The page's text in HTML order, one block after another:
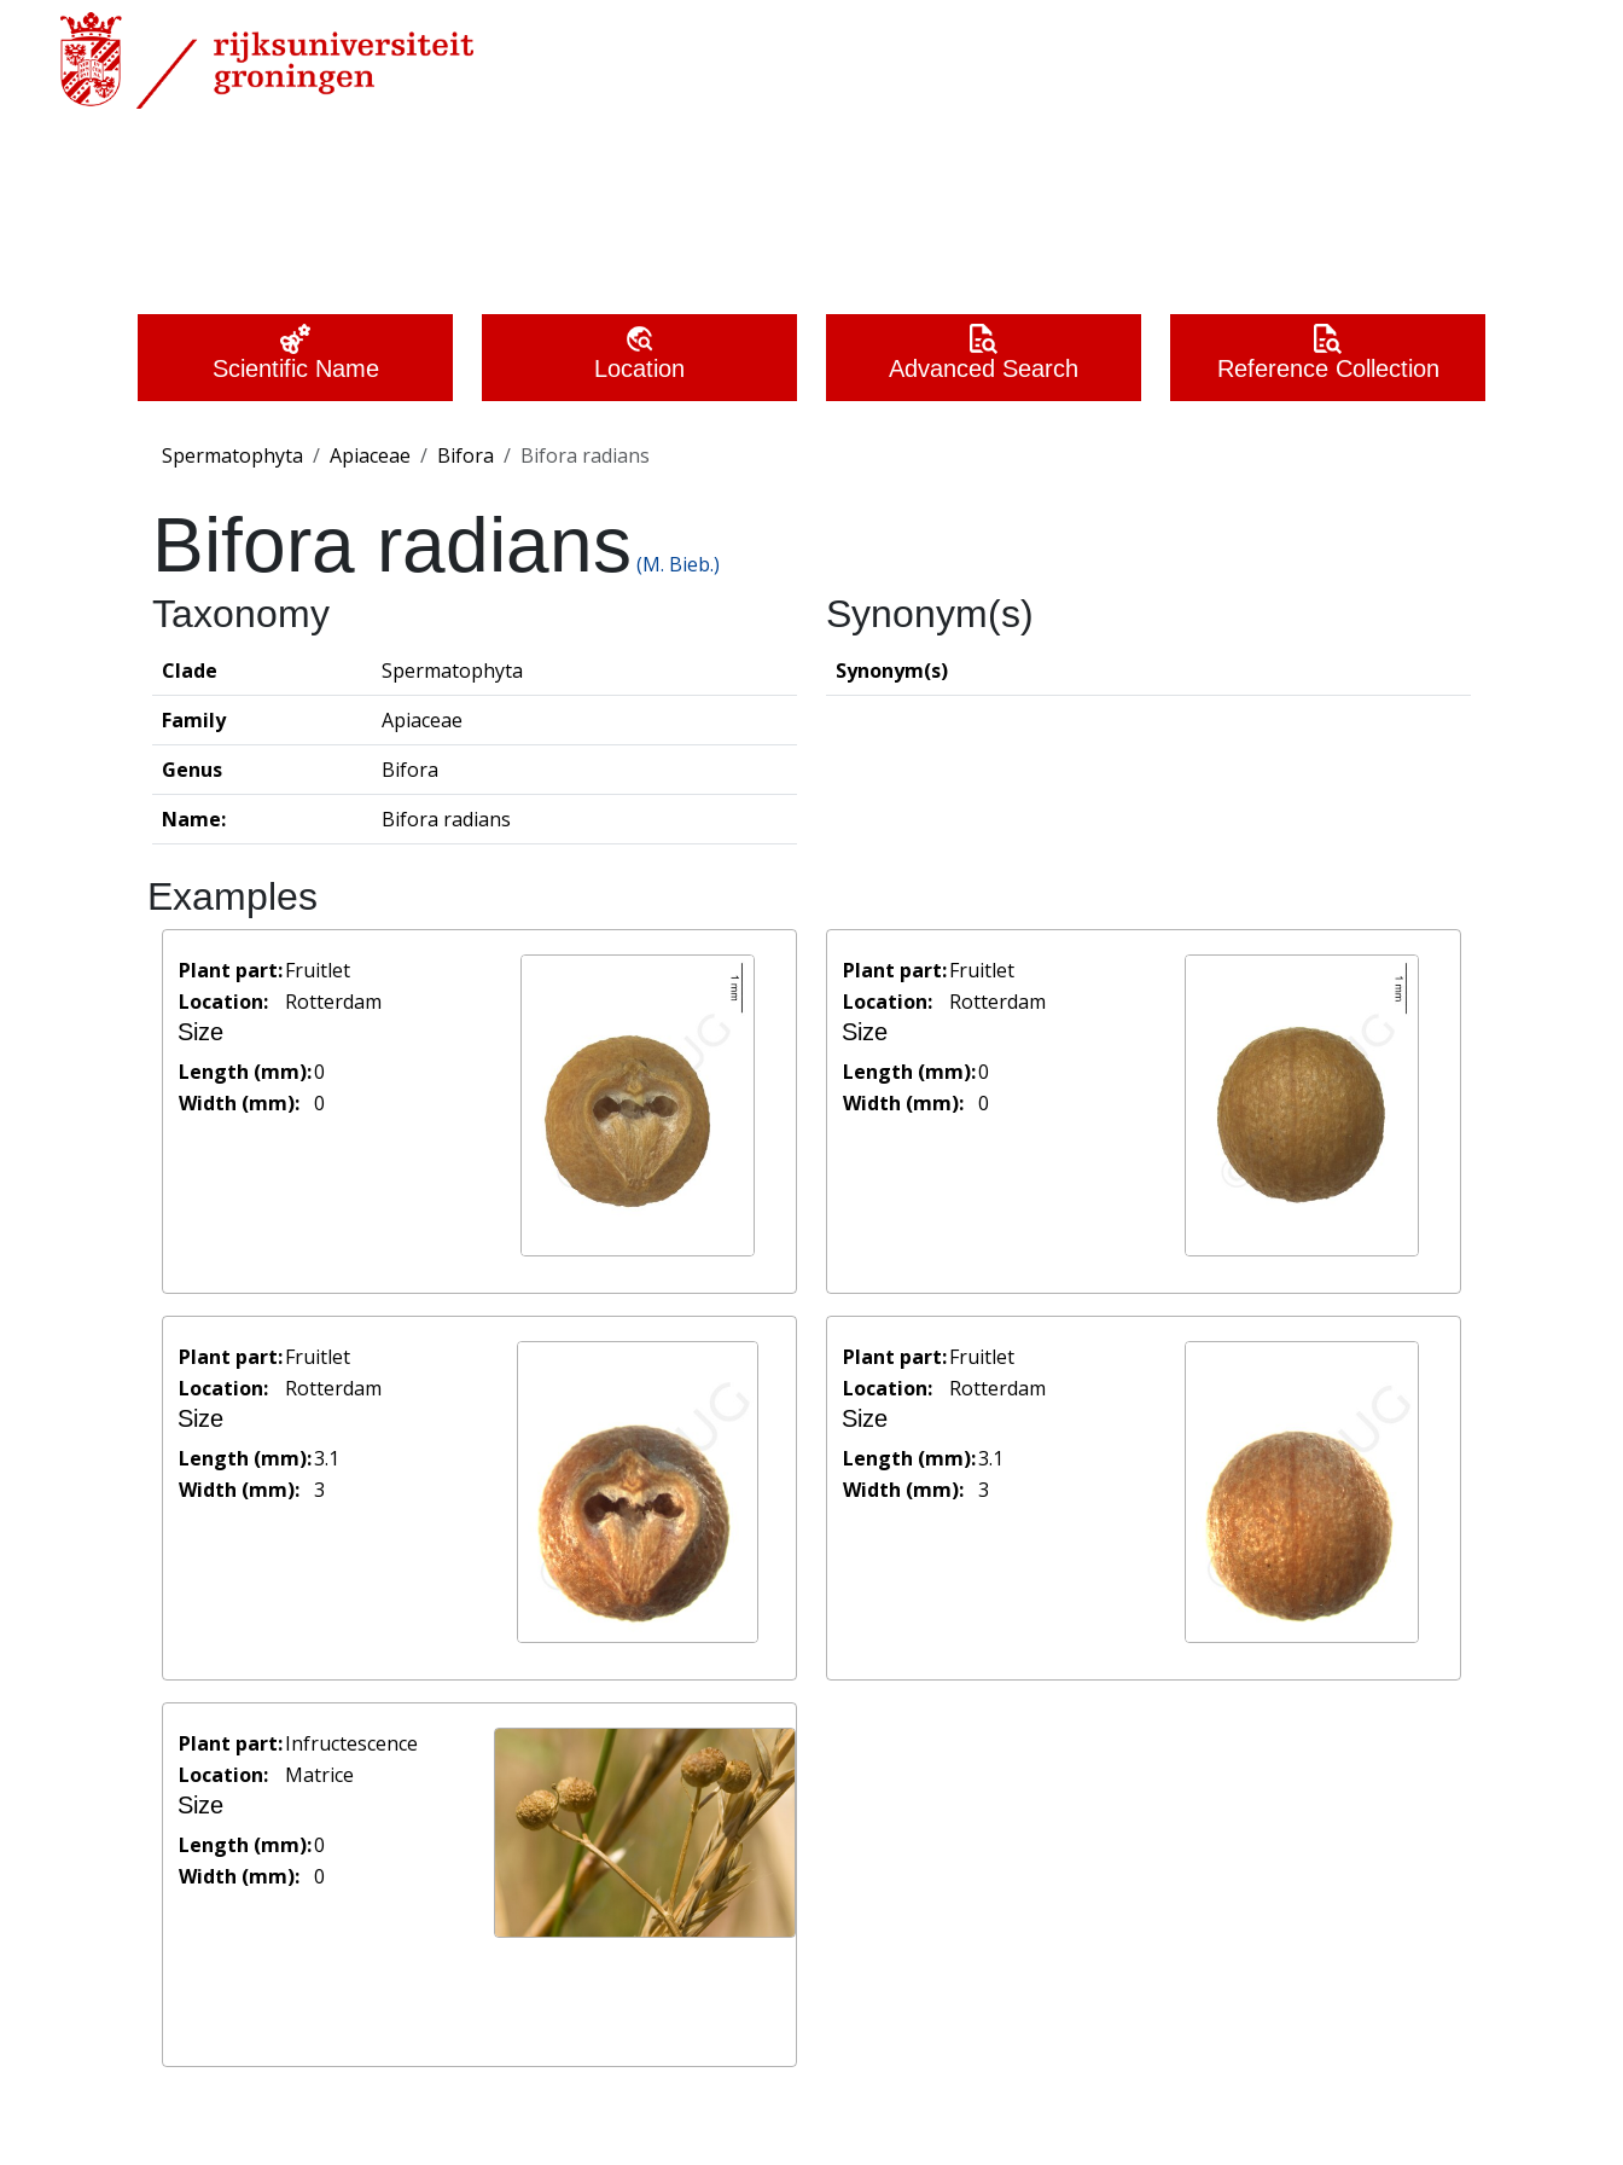
Scientific Name Location Advanced Search Reference Collection
Spermatophyta Apiaceae Bifora Bifora radians
Bifora radians (M. Bieb.)
Taxonomy
Clade
Spermatophyta
Family
Apiaceae
Genus
Bifora
Name:
Bifora radians
Synonym(s)
Synonym(s)
Examples
Plant part:Fruitlet
Location:
Rotterdam
Size
Length (mm):0
Width (mm): 0
Plant part:Fruitlet
Location:
Rotterdam
Size
Length (mm):0
Width (mm): 0
Plant part:Fruitlet
Location:
Rotterdam
Size
Length (mm):3.1
Width (mm): 3
Plant part:Fruitlet
Location:
Rotterdam
Size
Length (mm):3.1
Width (mm): 3
Plant part:Infructescence
Location:
Matrice
Size
Length (mm):0
Width (mm): 0